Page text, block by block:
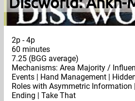
2p - 4p
60 minutes
7.25 (BGG average)
Mechanisms: Area Majority /
Events | Hand Management |
Roles with Asymmetric Information
Ending | Take That